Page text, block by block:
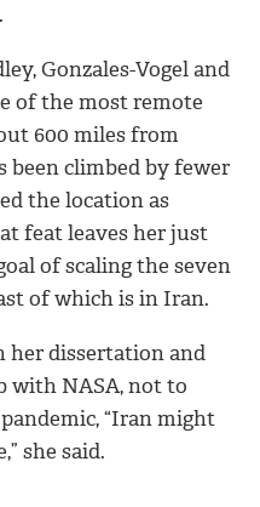
Gonzales-Vogel and
of the most remote
600 miles from
been climbed by fewer
the location as
feat leaves her just
of scaling the seven
of which is in Iran.
her dissertation and
with NASA, not to
“Iran might
she said.